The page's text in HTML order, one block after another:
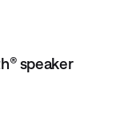
speaker